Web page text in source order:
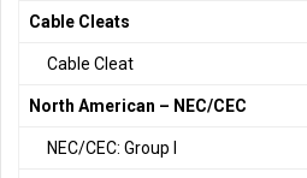
Cable Cleats
Cable Cleat
North American – NEC/CEC
NEC/CEC: Group I